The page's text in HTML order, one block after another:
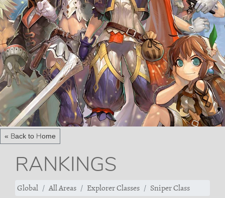
« Back to Home
RANKINGS
Global All Areas Explorer Classes Sniper Class